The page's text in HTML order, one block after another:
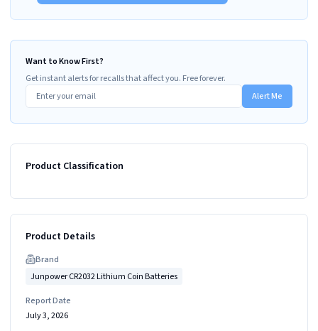
Want to Know First?
Get instant alerts for recalls that affect you. Free forever.
Alert Me
Product Classification
Product Details
Brand
Junpower CR2032 Lithium Coin Batteries
Report Date
July 3, 2026